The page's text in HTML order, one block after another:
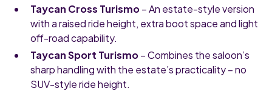
Taycan Cross Turismo– An estate-style version
with a raised ride height, extra boot space and light
off-road capability.
Taycan Sport Turismo– Combines the saloon’s
sharp handling with the estate’s practicality – no
SUV-style ride height.